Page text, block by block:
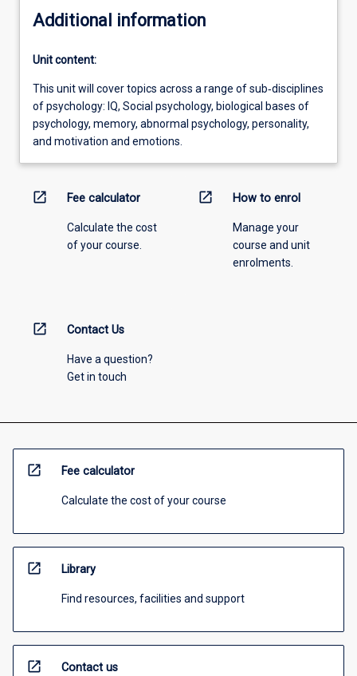
Additional information
Unit content:
This unit will cover topics across a range of sub‐disciplines
of psychology: IQ, Social psychology, biological bases of
psychology, memory, abnormal psychology, personality,
and motivation and emotions.
open_in_new Fee calculator
Calculate the cost
of your course.
open_in_new How to enrol
Manage your
course and unit
enrolments.
open_in_new Contact Us
Have a question?
Get in touch
open_in_new Fee calculator
Calculate the cost of your course
open_in_new Library
Find resources, facilities and support
open_in_new Contact us